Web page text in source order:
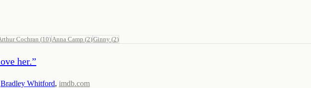
Cochran (10) Anna Camp (2)Ginny (2)
her.”
Bradley Whitford, imdb.com